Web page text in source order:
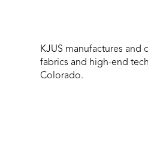
KJUS manufactures
fabrics and high-end
Colorado.